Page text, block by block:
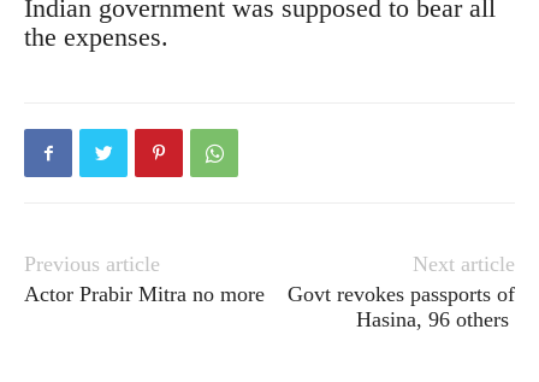
Indian government was supposed to bear all
the expenses.
Previous article
Actor Prabir Mitra no more
Next article
Govt revokes passports of
Hasina, 96 others